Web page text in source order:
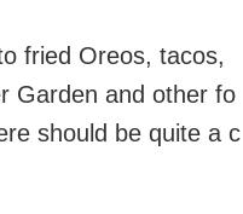
fried Oreos, tacos,
Garden and other fo
should be quite a c